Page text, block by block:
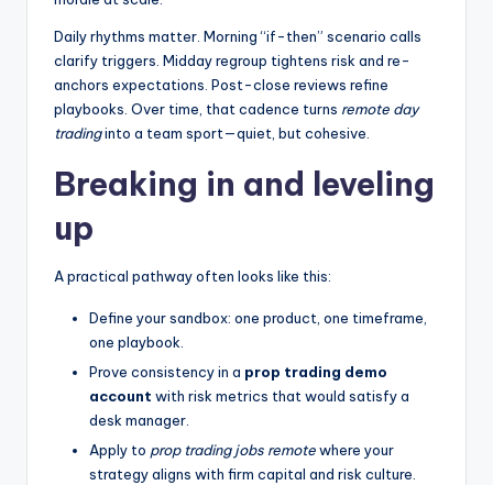
Daily rhythms matter. Morning “if-then” scenario calls
clarify triggers. Midday regroup tightens risk and re-
anchors expectations. Post-close reviews refine
playbooks. Over time, that cadence turns remote day
tradinginto a team sport—quiet, but cohesive.
Breaking in and leveling
up
A practical pathway often looks like this:
Define your sandbox: one product, one timeframe,
one playbook.
Prove consistency in a prop trading demo
account with risk metrics that would satisfy a
desk manager.
Apply to prop trading jobs remotewhere your
strategy aligns with firm capital and risk culture.